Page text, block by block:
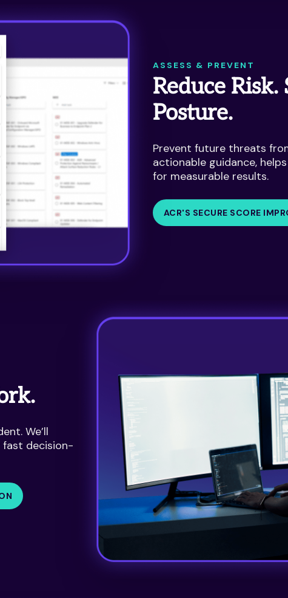
ASSESS & PREVENT
Reduce
Posture.
Prevent future threats
actionable guidance,
for measurable results.
ACR'S SECURE SCORE
We’ll
decision-